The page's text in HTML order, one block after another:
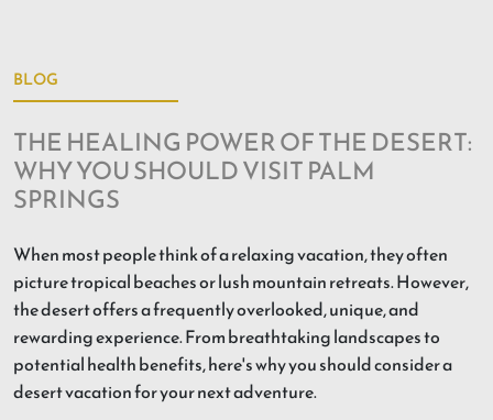
BLOG
THE HEALING POWER OF THE DESERT:
WHY YOU SHOULD VISIT PALM
SPRINGS
When most people think of a relaxing vacation, they often
picture tropical beaches or lush mountain retreats. However,
the desert offers a frequently overlooked, unique, and
rewarding experience. From breathtaking landscapes to
potential health benefits, here's why you should consider a
desert vacation for your next adventure.